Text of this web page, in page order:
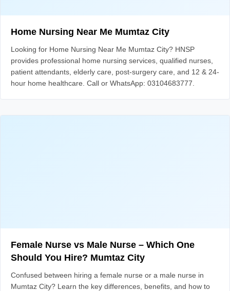
Home Nursing Near Me Mumtaz City
Looking for Home Nursing Near Me Mumtaz City? HNSP
provides professional home nursing services, qualified nurses,
patient attendants, elderly care, post-surgery care, and 12 & 24-
hour home healthcare. Call or WhatsApp: 03104683777.
Female Nurse vs Male Nurse – Which One
Should You Hire? Mumtaz City
Confused between hiring a female nurse or a male nurse in
Mumtaz City? Learn the key differences, benefits, and how to